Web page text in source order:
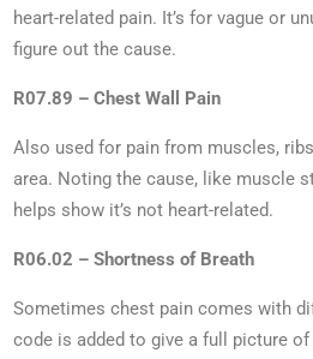
heart-related pain. It’s for vague or
figure out the cause.
R07.89 – Chest Wall Pain
Also used for pain from muscles,
area. Noting the cause, like muscle
helps show it’s not heart-related.
R06.02 – Shortness of Breath
Sometimes chest pain comes with
code is added to give a full picture